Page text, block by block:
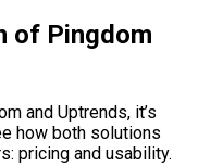
of Pingdom
and Uptrends, it’s
how both solutions
pricing and usability.